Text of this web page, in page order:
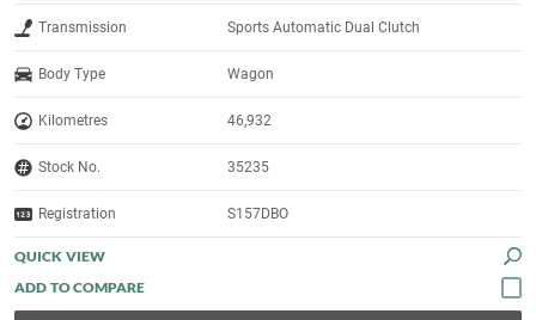
Transmission Sports Automatic Dual Clutch
Body Type Wagon
Kilometres 46,932
Stock No. 35235
Registration S157DBO
QUICK VIEW